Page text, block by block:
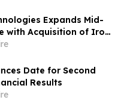
Expands Mid-
with Acquisition of Iron
Date for Second
Results